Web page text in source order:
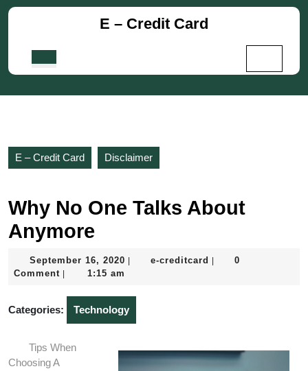
Skip
E – Credit Card
E – Credit Card Disclaimer
Why No One Talks About
Anymore
September 16, 2020 September
e-creditcard e-
0
Comment
1:15 am
Categories: Technology
Tips When
Choosing A